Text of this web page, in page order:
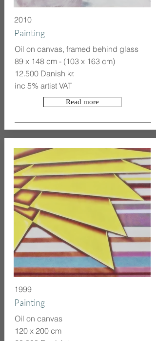
2010
Painting
Oil on canvas, framed behind glass
89 x 148 cm - (103 x 163 cm)
12.500 Danish kr.
inc 5% artist VAT
Read more
1999
Painting
Oil on canvas
120 x 200 cm